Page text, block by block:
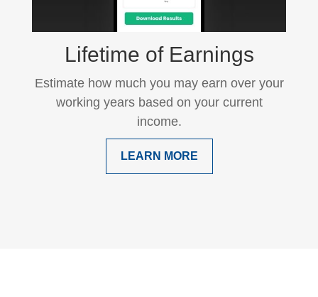
Lifetime of Earnings
Estimate how much you may earn over your
working years based on your current
income.
LEARN MORE